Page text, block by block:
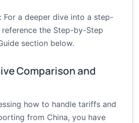
For a deeper dive into a step-
the Step-by-Step
section below.
Comparison and
how to handle tariffs and
from China, you have